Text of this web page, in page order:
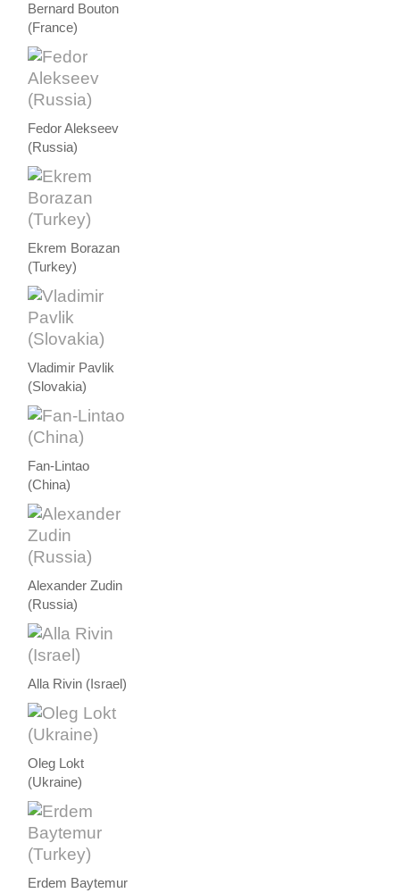
Bernard Bouton
(France)
Fedor Alekseev
(Russia)
Ekrem Borazan
(Turkey)
Vladimir Pavlik
(Slovakia)
Fan-Lintao
(China)
Alexander Zudin
(Russia)
Alla Rivin (Israel)
Oleg Lokt
(Ukraine)
Erdem Baytemur